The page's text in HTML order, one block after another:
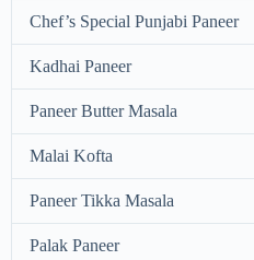
Chef’s Special Punjabi Paneer
Kadhai Paneer
Paneer Butter Masala
Malai Kofta
Paneer Tikka Masala
Palak Paneer